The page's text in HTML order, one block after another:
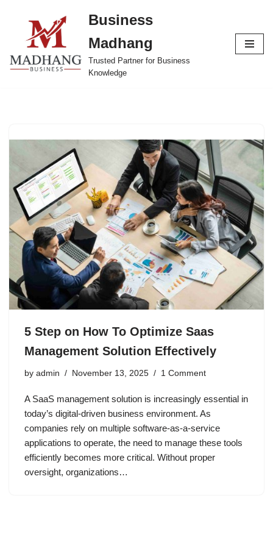
content
Business
Madhang
Trusted Partner for Business
Knowledge
5 Step on How To Optimize Saas
Management Solution Effectively
by admin November 13, 2025 1 Comment
A SaaS management solution is increasingly essential in
today’s digital-driven business environment. As
companies rely on multiple software-as-a-service
applications to operate, the need to manage these tools
efficiently becomes more critical. Without proper
oversight, organizations…